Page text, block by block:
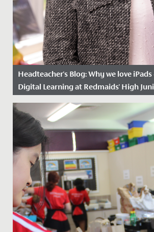
Headteacher's Blog: Why we love iPads
Digital Learning at Redmaids' High
Date Posted: 6 March, 2023
Ten years ago, we took a great leap of
the first schools in Bristol to begin